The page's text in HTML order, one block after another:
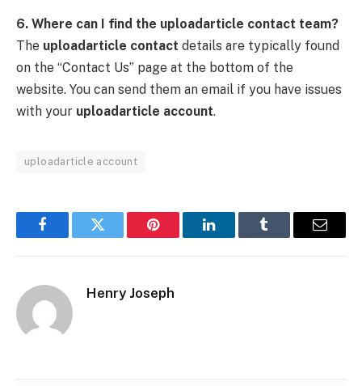
6. Where can I find the uploadarticle contact team?
The uploadarticle contact details are typically found
on the “Contact Us” page at the bottom of the
website. You can send them an email if you have issues
with your uploadarticle account.
uploadarticle account
FacebookTwitter Pinterest LinkedInTumblr Email
Henry Joseph